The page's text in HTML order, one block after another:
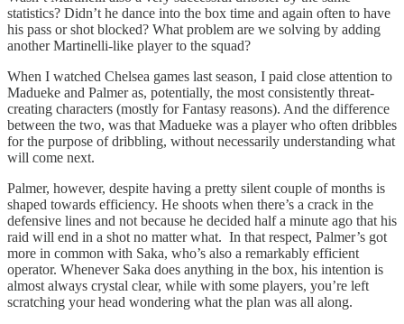
statistics? Didn’t he dance into the box time and again often to have
his pass or shot blocked? What problem are we solving by adding
another Martinelli-like player to the squad?
When I watched Chelsea games last season, I paid close attention to
Madueke and Palmer as, potentially, the most consistently threat-
creating characters (mostly for Fantasy reasons). And the difference
between the two, was that Madueke was a player who often dribbles
for the purpose of dribbling, without necessarily understanding what
will come next.
Palmer, however, despite having a pretty silent couple of months is
shaped towards efficiency. He shoots when there’s a crack in the
defensive lines and not because he decided half a minute ago that his
raid will end in a shot no matter what. In that respect, Palmer’s got
more in common with Saka, who’s also a remarkably efficient
operator. Whenever Saka does anything in the box, his intention is
almost always crystal clear, while with some players, you’re left
scratching your head wondering what the plan was all along.